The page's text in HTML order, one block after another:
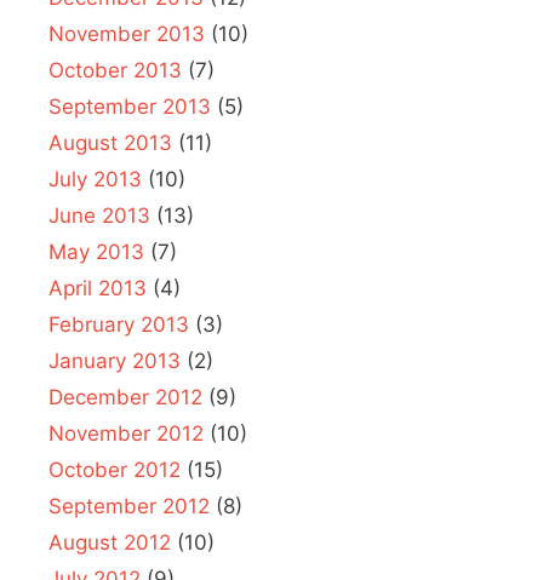
November 2013 (10)
October 2013 (7)
September 2013 (5)
August 2013 (11)
July 2013 (10)
June 2013 (13)
May 2013 (7)
April 2013 (4)
February 2013 (3)
January 2013 (2)
December 2012 (9)
November 2012 (10)
October 2012 (15)
September 2012 (8)
August 2012 (10)